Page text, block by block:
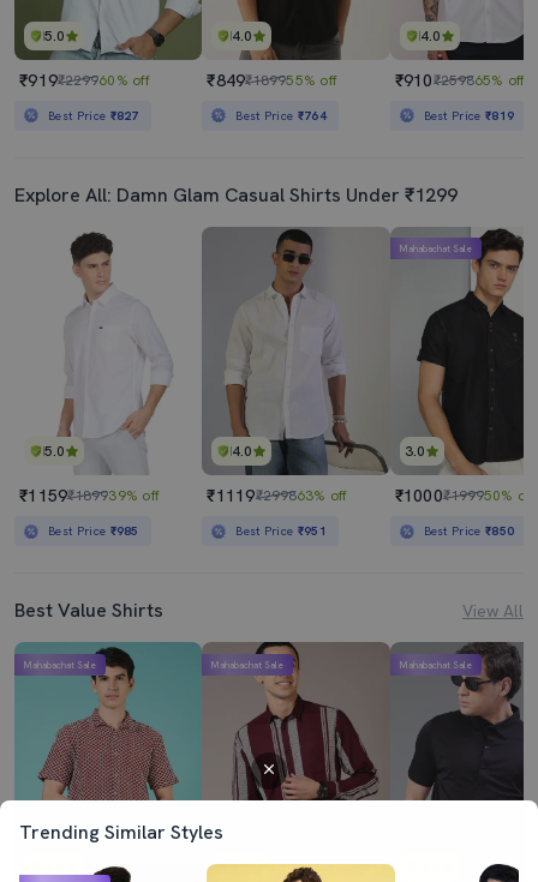
Trending Similar Styles
5.0
₹919₹229960% off
Best Price ₹827
4.0
₹849₹189955% off
Best Price ₹764
4.0
₹910₹259865% off
Best Price₹819
Explore All: Damn Glam Casual Shirts Under ₹1299
5.0
₹1159₹189939% off
Best Price ₹985
4.0
₹1119₹299863% off
Best Price ₹951
3.0
Mahabachat Sale
₹1000₹199950% off
Best Price₹850
Best Value Shirts View All
Mahabachat Sale
4.0
Mahabachat Sale Mahabachat Sale